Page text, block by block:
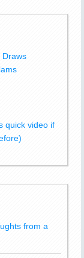
Draws
quick video if
from a